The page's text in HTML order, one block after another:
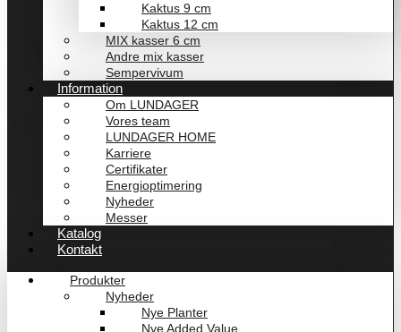
Kaktus 9 cm
Kaktus 12 cm
MIX kasser 6 cm
Andre mix kasser
Sempervivum
Information
Om LUNDAGER
Vores team
LUNDAGER HOME
Karriere
Certifikater
Energioptimering
Nyheder
Messer
Katalog
Kontakt
Produkter
Nyheder
Nye Planter
Nye Added Value